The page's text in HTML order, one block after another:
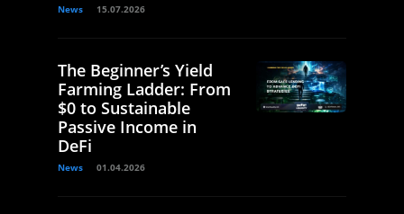
News 15.07.2026
The Beginner’s Yield
Farming Ladder: From
$0 to Sustainable
Passive Income in
DeFi
News 01.04.2026